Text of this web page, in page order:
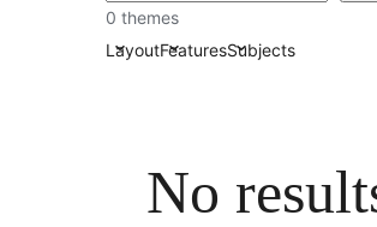
0 themes
LayoutFeaturesSubjects
No